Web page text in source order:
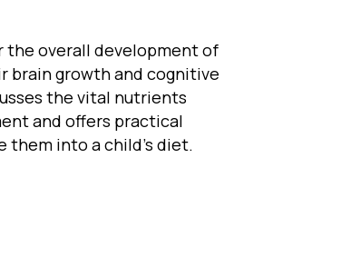
overall development of
brain growth and cognitive
the vital nutrients
and offers practical
them into a child’s diet.